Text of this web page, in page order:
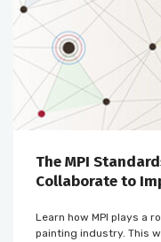
The MPI
Collaborate to
Learn how MPI plays a
painting industry. This